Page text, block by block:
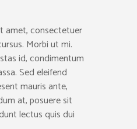
amet, consectetuer
Morbi ut mi.
id, condimentum
Sed eleifend
mauris ante,
at, posuere sit
lectus quis dui